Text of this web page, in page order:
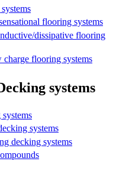
flooring systems
dissipative flooring
flooring systems
systems
systems
decking systems